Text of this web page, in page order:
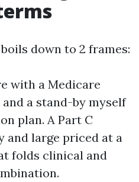
down to 2 frames:
with a Medicare
a stand-by myself
plan. A Part C
and large priced at a
folds clinical and